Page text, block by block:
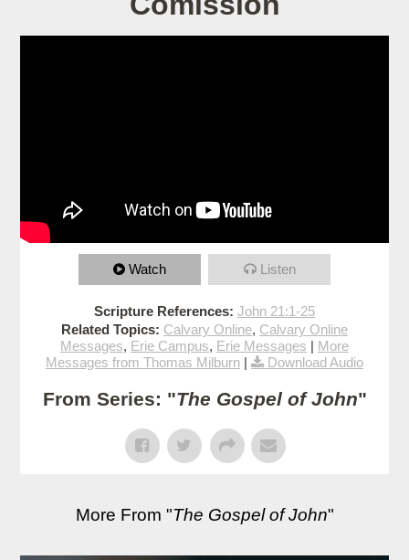
Watch Listen
Scripture References: John 21:1-25
Related Topics: Calvary Online, Calvary Online
Messages, Erie Campus, Erie Messages | More
Messages from Thomas Milburn | Download Audio
From Series: "The Gospel of John"
More From "The Gospel of John"